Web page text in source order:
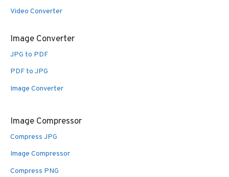
Video Converter
Image Converter
JPG to PDF
PDF to JPG
Image Converter
Image Compressor
Compress JPG
Image Compressor
Compress PNG